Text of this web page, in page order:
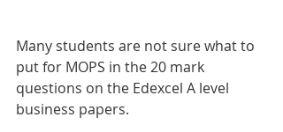
Many students are not sure what to
put for MOPS in the 20 mark
questions on the Edexcel A level
business papers.